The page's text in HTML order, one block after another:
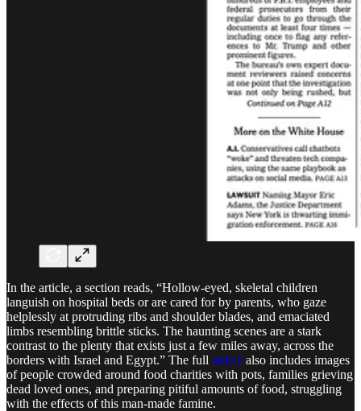
In the article, a section reads, “Hollow-eyed, skeletal children
languish on hospital beds or are cared for by parents, who gaze
helplessly at protruding ribs and shoulder blades, and emaciated
limbs resembling brittle sticks. The haunting scenes are a stark
contrast to the plenty that exists just a few miles away, across the
borders with Israel and Egypt.” The full article also includes images
of people crowded around food charities with pots, families grieving
dead loved ones, and preparing pitiful amounts of food, struggling
with the effects of this man-made famine.